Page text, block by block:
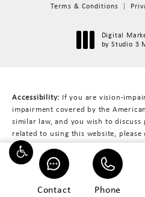
Contact Phone
Terms & Conditions
Digital
by Studio 3
Accessibility: If you are vision-
impairment covered by the
similar law, and you wish to
related to using this website,
Manager at617-566-3223.